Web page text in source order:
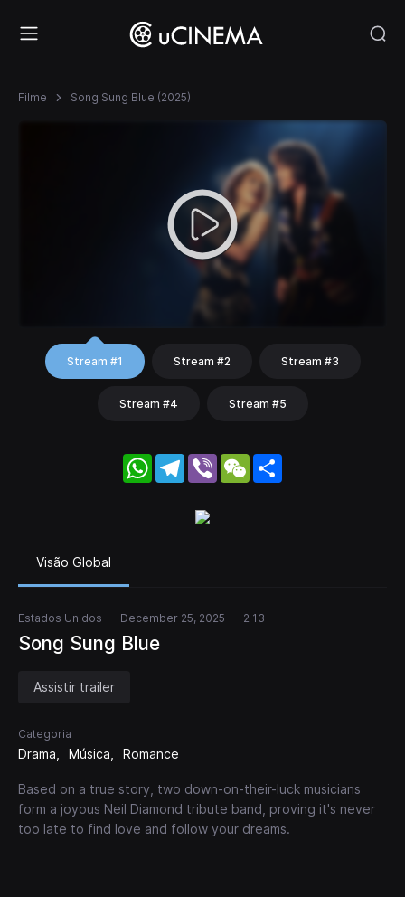
Filme Song Sung Blue (2025)
Stream #1 Stream #2 Stream #3
Stream #4 Stream #5
WhatsApp
Telegram
Viber WeChat
Visão Global
Estados Unidos December 25, 2025 2 13
Song Sung Blue
Assistir trailer
Categoria
Drama Música Romance
Based on a true story, two down-on-their-luck musicians
form a joyous Neil Diamond tribute band, proving it's never
too late to find love and follow your dreams.